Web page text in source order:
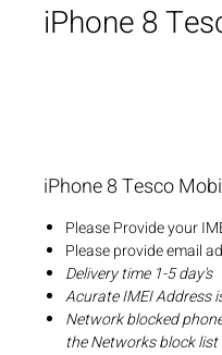
iPhone 8
iPhone 8 Tesco
Please Provide your
Please provide email
Delivery time 1-5 day's
Acurate IMEI Address
Network blocked
the Networks block